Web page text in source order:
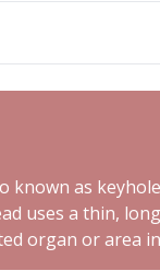
known as
uses a thin,
organ or area